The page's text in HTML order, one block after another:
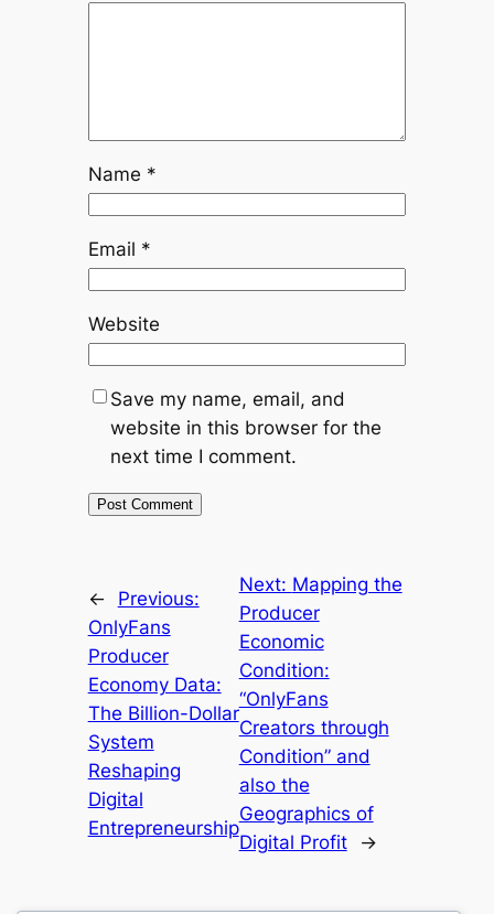
Name *
Email *
Website
Save my name, email, and
website in this browser for the
next time I comment.
←
Previous:
OnlyFans
Producer
Economy Data:
The Billion-Dollar
System
Reshaping
Digital
Entrepreneurship
Next: Mapping the
Producer
Economic
Condition:
“OnlyFans
Creators through
Condition” and
also the
Geographics of
Digital Profit
→